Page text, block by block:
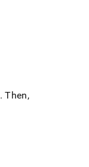
. Then,